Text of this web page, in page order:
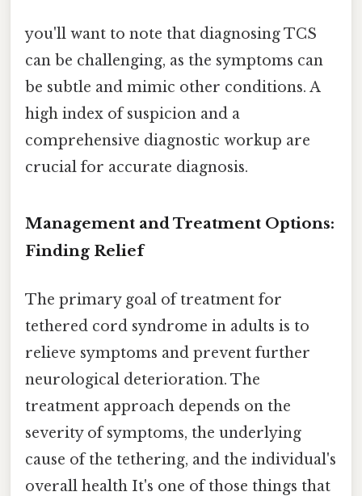
you'll want to note that diagnosing TCS
can be challenging, as the symptoms can
be subtle and mimic other conditions. A
high index of suspicion and a
comprehensive diagnostic workup are
crucial for accurate diagnosis.
Management and Treatment Options:
Finding Relief
The primary goal of treatment for
tethered cord syndrome in adults is to
relieve symptoms and prevent further
neurological deterioration. The
treatment approach depends on the
severity of symptoms, the underlying
cause of the tethering, and the individual's
overall health It's one of those things that